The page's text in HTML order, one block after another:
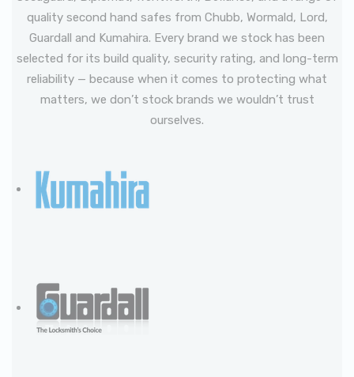
quality second hand safes from Chubb, Wormald, Lord,
Guardall and Kumahira. Every brand we stock has been
selected for its build quality, security rating, and long-term
reliability — because when it comes to protecting what
matters, we don’t stock brands we wouldn’t trust
ourselves.